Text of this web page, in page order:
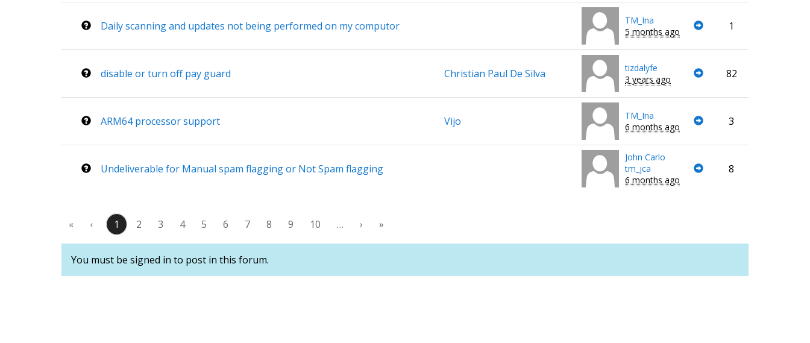
Daily scanning and updates not being performed on my computor
TM_Ina
5 months ago
1
disable or turn off pay guard Christian Paul De Silva
tizdalyfe
3 years ago
82
ARM64 processor support Vijo
TM_Ina
6 months ago
3
Undeliverable for Manual spam flagging or Not Spam flagging
John Carlo
tm_jca
6 months ago
8
« ‹ 1 2 3 4 5 6 7 8 9 10 … › »
You must be signed in to post in this forum.